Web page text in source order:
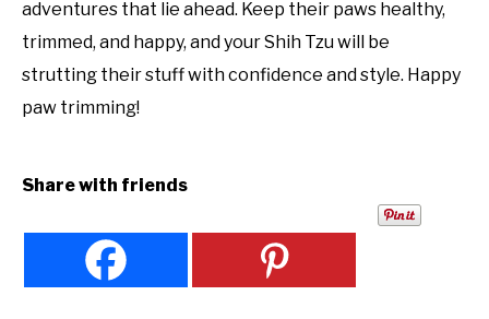
adventures that lie ahead. Keep their paws healthy,
trimmed, and happy, and your Shih Tzu will be
strutting their stuff with confidence and style. Happy
paw trimming!
Share with friends